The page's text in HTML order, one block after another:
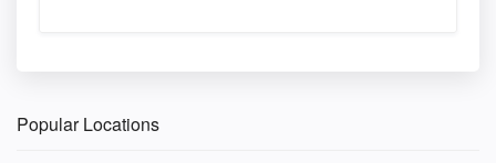
Popular Locations